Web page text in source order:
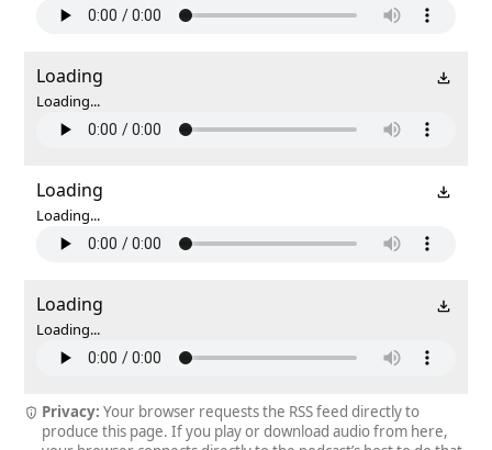
Loading
Loading...
Loading
Loading...
Loading
Loading...
Privacy: Your browser requests the RSS feed directly to
produce this page. If you play or download audio from here,